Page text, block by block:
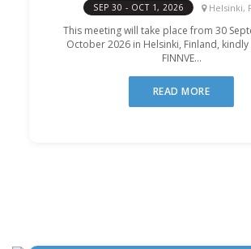
SEP 30 - OCT 1, 2026 Helsinki,
This meeting will take place from 30
October 2026 in Helsinki, Finland,
FINNVE...
READ MORE